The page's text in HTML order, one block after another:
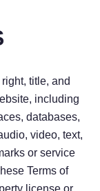
title, and
including
databases,
video, text,
or service
Terms of
license or